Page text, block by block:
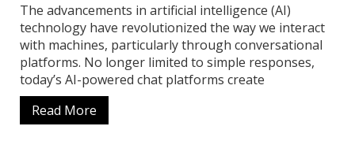
The advancements in artificial intelligence (AI)
technology have revolutionized the way we interact
with machines, particularly through conversational
platforms. No longer limited to simple responses,
today’s AI-powered chat platforms create
Read More